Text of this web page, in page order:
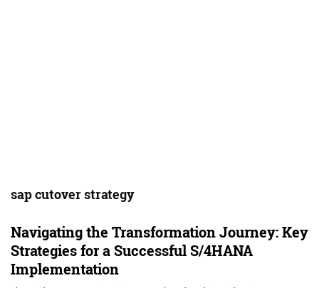
sap cutover strategy
Navigating the Transformation Journey: Key
Strategies for a Successful S/4HANA
Implementation